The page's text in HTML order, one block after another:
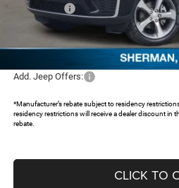
Jeep Offers:
Documentation Fee:
FREEDOM PRICE:
Add. Jeep Offers:
*Manufacturer’s rebate subject to residency
residency restrictions will receive a dealer discount in
rebate.
CLICK TO